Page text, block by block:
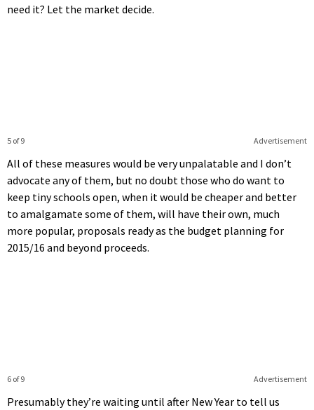
need it? Let the market decide.
Advertisement
5 of 9
All of these measures would be very unpalatable and I don’t
advocate any of them, but no doubt those who do want to
keep tiny schools open, when it would be cheaper and better
to amalgamate some of them, will have their own, much
more popular, proposals ready as the budget planning for
2015/16 and beyond proceeds.
Advertisement
6 of 9
Presumably they’re waiting until after New Year to tell us